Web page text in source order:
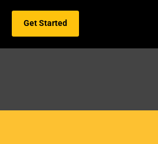
Get Started